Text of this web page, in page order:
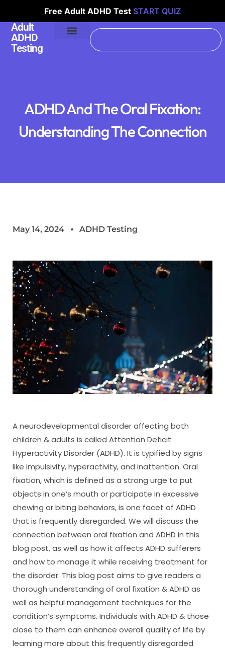
Free Adult ADHD Test START QUIZ
Adult
ADHD
Testing
ADHD And The Oral Fixation:
Understanding The Connection
May 14, 2024 ADHD Testing
A neurodevelopmental disorder affecting both
children & adults is called Attention Deficit
Hyperactivity Disorder (ADHD). It is typified by signs
like impulsivity, hyperactivity, and inattention. Oral
fixation, which is defined as a strong urge to put
objects in one’s mouth or participate in excessive
chewing or biting behaviors, is one facet of ADHD
that is frequently disregarded. We will discuss the
connection between oral fixation and ADHD in this
blog post, as well as how it affects ADHD sufferers
and how to manage it while receiving treatment for
the disorder. This blog post aims to give readers a
thorough understanding of oral fixation & ADHD as
well as helpful management techniques for the
condition’s symptoms. Individuals with ADHD & those
close to them can enhance overall quality of life by
learning more about this frequently disregarded